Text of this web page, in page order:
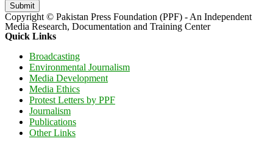
Submit
Copyright © Pakistan Press Foundation (PPF) - An Independent
Media Research, Documentation and Training Center
Quick Links
Broadcasting
Environmental Journalism
Media Development
Media Ethics
Protest Letters by PPF
Journalism
Publications
Other Links